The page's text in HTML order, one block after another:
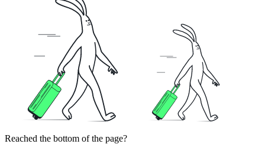
Reached the bottom of the page?